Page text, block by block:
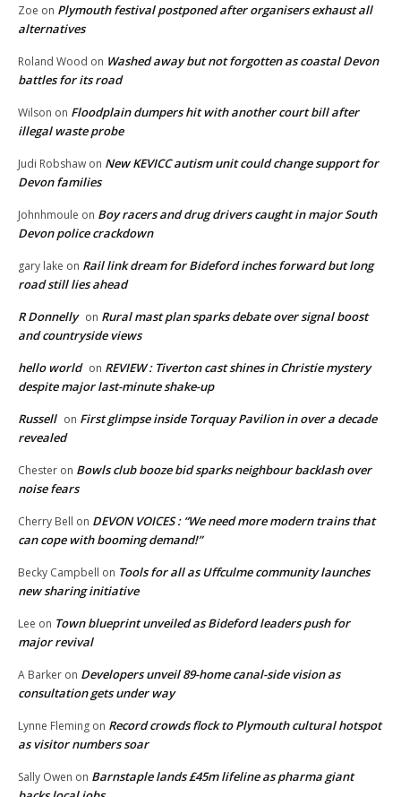
Zoe on Plymouth festival postponed after organisers exhaust all
alternatives
Roland Wood on Washed away but not forgotten as coastal Devon
battles for its road
Wilson on Floodplain dumpers hit with another court bill after
illegal waste probe
Judi Robshaw on New KEVICC autism unit could change support for
Devon families
Johnhmoule on Boy racers and drug drivers caught in major South
Devon police crackdown
gary lake on Rail link dream for Bideford inches forward but long
road still lies ahead
R Donnelly on Rural mast plan sparks debate over signal boost
and countryside views
hello world on REVIEW : Tiverton cast shines in Christie mystery
despite major last-minute shake-up
Russell on First glimpse inside Torquay Pavilion in over a decade
revealed
Chester on Bowls club booze bid sparks neighbour backlash over
noise fears
Cherry Bell on DEVON VOICES : “We need more modern trains that
can cope with booming demand!”
Becky Campbell on Tools for all as Uffculme community launches
new sharing initiative
Lee on Town blueprint unveiled as Bideford leaders push for
major revival
A Barker on Developers unveil 89-home canal-side vision as
consultation gets under way
Lynne Fleming on Record crowds flock to Plymouth cultural hotspot
as visitor numbers soar
Sally Owen on Barnstaple lands £45m lifeline as pharma giant